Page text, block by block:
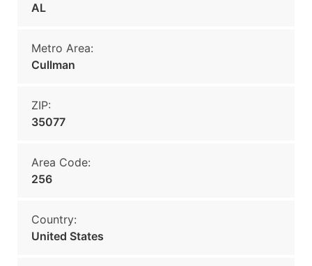
AL
Metro Area:
Cullman
ZIP:
35077
Area Code:
256
Country:
United States